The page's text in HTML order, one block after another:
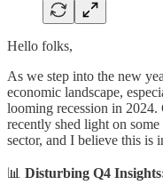
Hello folks,
As we step into the new
economic landscape,
looming recession in
recently shed light on
sector, and I believe this is
📊 Disturbing Q4